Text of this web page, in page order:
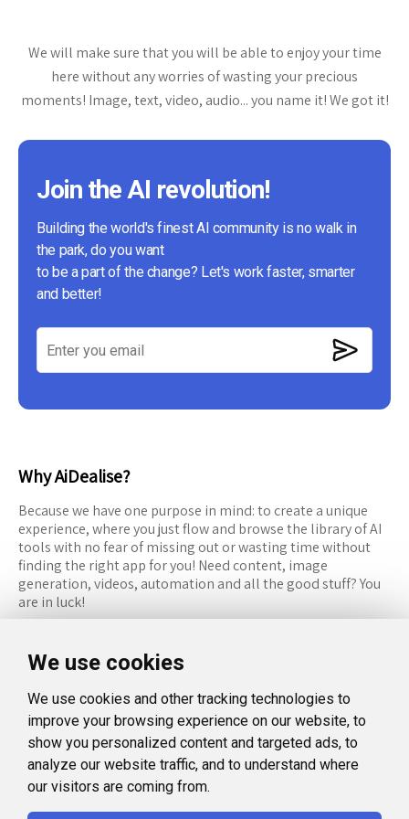
We use cookies
We use cookies and other tracking technologies to
improve your browsing experience on our website, to
show you personalized content and targeted ads, to
analyze our website traffic, and to understand where
our visitors are coming from.
We will make sure that you will be able to enjoy your time
here without any worries of wasting your precious
moments! Image, text, video, audio... you name it! We got it!
Join the AI revolution!
Building the world's finest AI community is no walk in
the park, do you want
to be a part of the change? Let's work faster, smarter
and better!
Why AiDealise?
Because we have one purpose in mind: to create a unique
experience, where you just flow and browse the library of AI
tools with no fear of missing out or wasting time without
finding the right app for you! Need content, image
generation, videos, automation and all the good stuff? You
are in luck!
RESOURCES
Categories
FAQ
Blog
Facebook
Instagram
Linkedin